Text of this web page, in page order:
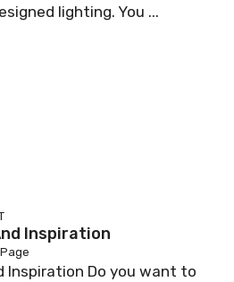
lighting. You ...
Inspiration
Inspiration Do you want to